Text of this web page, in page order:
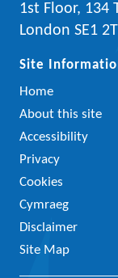
1st Floor, 134
London SE1
Site
Home
About this site
Accessibility
Privacy
Cookies
Cymraeg
Disclaimer
Site Map